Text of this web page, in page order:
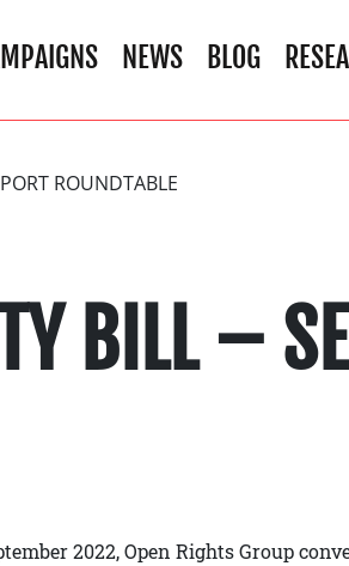
NEWS BLOG
ROUNDTABLE
BILL –
2022, Open Rights Group